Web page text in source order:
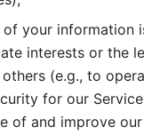
of your information
interests or the
(e.g., to
for our
of and improve